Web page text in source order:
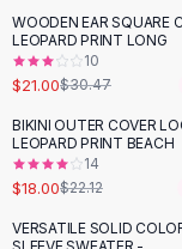
Lingerie
AllShoes, Bags &
Sandals
Sandals
Flat Sandals
Wedge Sandals
Ankle Strap
Flip Flops
-31%
WOODEN EAR SQUARE
LEOPARD PRINT LONG
10
$21.00$30.47
-19 %
BIKINI OUTER COVER
LEOPARD PRINT BEACH
14
$18.00$22.12
-36%
VERSATILE SOLID